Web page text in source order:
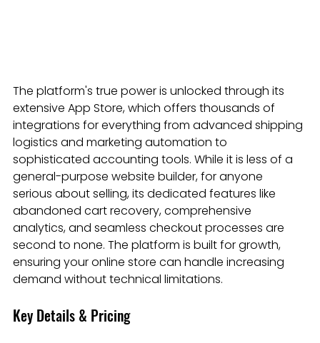
The platform's true power is unlocked through its
extensive App Store, which offers thousands of
integrations for everything from advanced shipping
logistics and marketing automation to
sophisticated accounting tools. While it is less of a
general-purpose website builder, for anyone
serious about selling, its dedicated features like
abandoned cart recovery, comprehensive
analytics, and seamless checkout processes are
second to none. The platform is built for growth,
ensuring your online store can handle increasing
demand without technical limitations.
Key Details & Pricing